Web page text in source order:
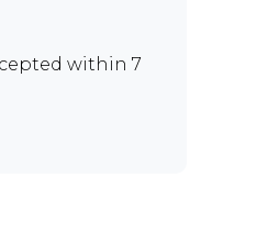
within 7